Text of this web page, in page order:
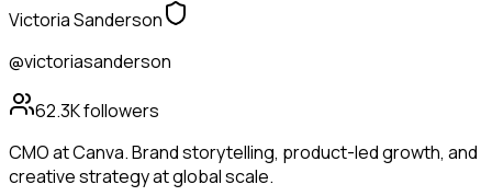
Victoria Sanderson
@victoriasanderson
62.3Kfollowers
CMO at Canva. Brand storytelling, product-led growth, and
creative strategy at global scale.